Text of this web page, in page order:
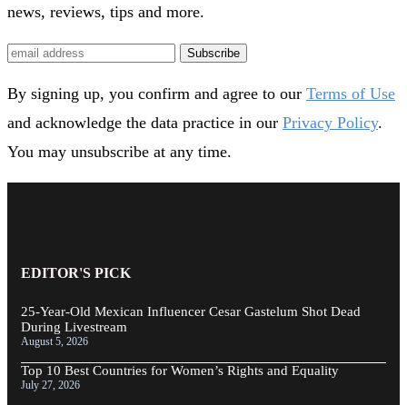
news, reviews, tips and more.
Subscribe
By signing up, you confirm and agree to our Terms of Use
and acknowledge the data practice in our Privacy Policy.
You may unsubscribe at any time.
EDITOR'S PICK
25-Year-Old Mexican Influencer Cesar Gastelum Shot Dead
During Livestream
August 5, 2026
Top 10 Best Countries for Women’s Rights and Equality
July 27, 2026